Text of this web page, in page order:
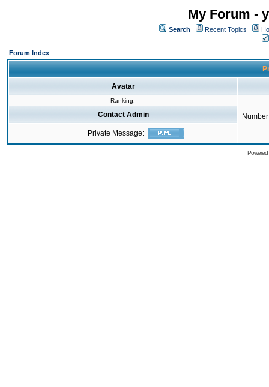
My Forum -
Search Recent Topics
Forum Index
Avatar
Ranking:
Contact Admin
Private Message: